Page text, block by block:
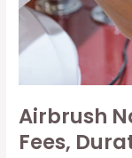
Airbrush
Fees,
Duration
Career